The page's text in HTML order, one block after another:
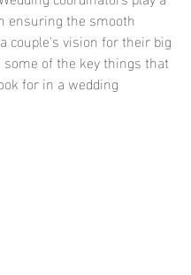
ensuring the smooth
couple's vision for their big
some of the key things that
for in a wedding